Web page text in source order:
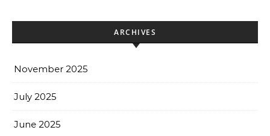
ARCHIVES
November 2025
July 2025
June 2025